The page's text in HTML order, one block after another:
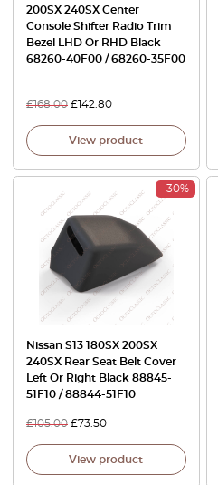
200SX 240SX Center
Console Shifter Radio Trim
Bezel LHD Or RHD Black
68260-40F00 / 68260-35F00
£168.00 £142.80
View product
-30%
Nissan S13 180SX 200SX
240SX Rear Seat Belt Cover
Left Or Right Black 88845-
51F10 / 88844-51F10
£105.00 £73.50
View product